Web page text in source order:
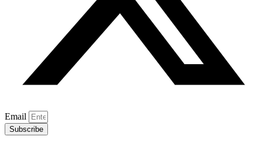
Email
Subscribe